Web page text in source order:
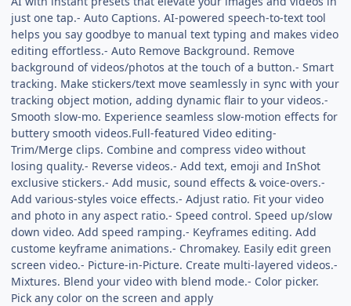
just one tap.- Auto Captions. AI-powered speech-to-text tool
helps you say goodbye to manual text typing and makes video
editing effortless.- Auto Remove Background. Remove
background of videos/photos at the touch of a button.- Smart
tracking. Make stickers/text move seamlessly in sync with your
tracking object motion, adding dynamic flair to your videos.-
Smooth slow-mo. Experience seamless slow-motion effects for
buttery smooth videos.Full-featured Video editing-
Trim/Merge clips. Combine and compress video without
losing quality.- Reverse videos.- Add text, emoji and InShot
exclusive stickers.- Add music, sound effects & voice-overs.-
Add various-styles voice effects.- Adjust ratio. Fit your video
and photo in any aspect ratio.- Speed control. Speed up/slow
down video. Add speed ramping.- Keyframes editing. Add
custome keyframe animations.- Chromakey. Easily edit green
screen video.- Picture-in-Picture. Create multi-layered videos.-
Mixtures. Blend your video with blend mode.- Color picker.
Pick any color on the screen and apply